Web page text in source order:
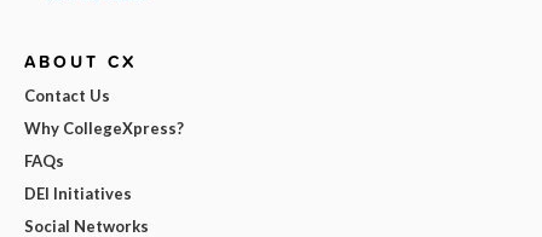
ABOUT CX
Contact Us
Why CollegeXpress?
FAQs
DEI Initiatives
Social Networks